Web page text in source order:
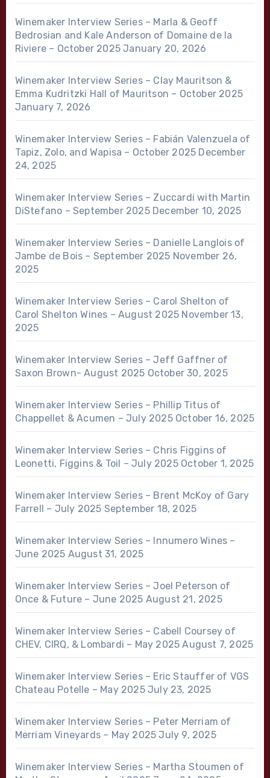
Winemaker Interview Series – Marla & Geoff
Bedrosian and Kale Anderson of Domaine de la
Riviere – October 2025 January 20, 2026
Winemaker Interview Series – Clay Mauritson &
Emma Kudritzki Hall of Mauritson – October 2025
January 7, 2026
Winemaker Interview Series – Fabián Valenzuela of
Tapiz, Zolo, and Wapisa – October 2025 December
24, 2025
Winemaker Interview Series – Zuccardi with Martin
DiStefano – September 2025 December 10, 2025
Winemaker Interview Series – Danielle Langlois of
Jambe de Bois – September 2025 November 26,
2025
Winemaker Interview Series – Carol Shelton of
Carol Shelton Wines – August 2025 November 13,
2025
Winemaker Interview Series – Jeff Gaffner of
Saxon Brown- August 2025 October 30, 2025
Winemaker Interview Series – Phillip Titus of
Chappellet & Acumen – July 2025 October 16, 2025
Winemaker Interview Series – Chris Figgins of
Leonetti, Figgins & Toil – July 2025 October 1, 2025
Winemaker Interview Series – Brent McKoy of Gary
Farrell – July 2025 September 18, 2025
Winemaker Interview Series – Innumero Wines –
June 2025 August 31, 2025
Winemaker Interview Series – Joel Peterson of
Once & Future – June 2025 August 21, 2025
Winemaker Interview Series – Cabell Coursey of
CHEV, CIRQ, & Lombardi – May 2025 August 7, 2025
Winemaker Interview Series – Eric Stauffer of VGS
Chateau Potelle – May 2025 July 23, 2025
Winemaker Interview Series – Peter Merriam of
Merriam Vineyards – May 2025 July 9, 2025
Winemaker Interview Series – Martha Stoumen of